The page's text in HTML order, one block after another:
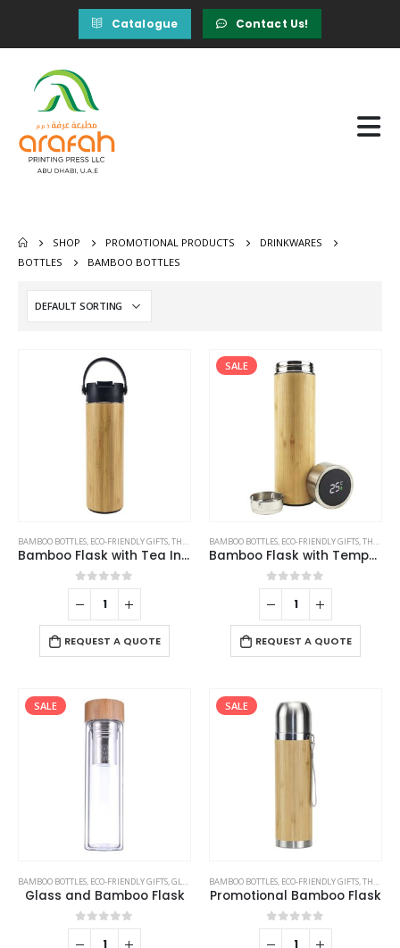
Catalogue Contact Us!
SHOP PROMOTIONAL PRODUCTS
DRINKWARES
BOTTLES
BAMBOO BOTTLES
BAMBOO BOTTLES, ECO-FRIENDLY GIFTS,THERMAL BOTTLES
Bamboo Flask with Tea Infuser
0out of 5
REQUEST A QUOTE
SALE
BAMBOO BOTTLES, ECO-FRIENDLY GIFTS,THERMAL BOTTLES
Bamboo Flask with Temperature Display
0out of 5
REQUEST A QUOTE
SALE
BAMBOO BOTTLES, ECO-FRIENDLY GIFTS,GLASS BOTTLES
Glass and Bamboo Flask
0out of 5
SALE
BAMBOO BOTTLES, ECO-FRIENDLY GIFTS,THERMAL BOTTLES
Promotional Bamboo Flask
0out of 5